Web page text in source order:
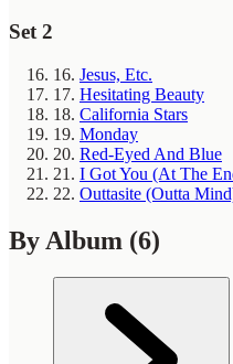
Set 2
16. Jesus, Etc.
17. Hesitating Beauty
18. California Stars
19. Monday
20. Red-Eyed And Blue
21. I Got You (At The
22. Outtasite (Outta
By Album (6)